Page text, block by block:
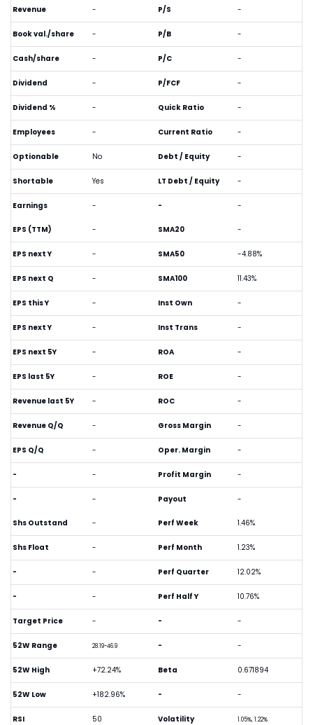
Revenue -
Book val./share -
Cash/share -
Dividend -
Dividend % -
Employees -
Optionable No
Shortable Yes
Earnings -
P/S -
P/B -
P/C -
P/FCF -
Quick Ratio -
Current Ratio -
Debt / Equity -
LT Debt / Equity -
- -
EPS (TTM) -
EPS next Y -
EPS next Q -
EPS this Y -
EPS next Y -
EPS next 5Y -
EPS last 5Y -
Revenue last 5Y -
Revenue Q/Q -
EPS Q/Q -
- -
- -
SMA20 -
SMA50 -4.88%
SMA100 11.43%
Inst Own -
Inst Trans -
ROA -
ROE -
ROC -
Gross Margin -
Oper. Margin -
Profit Margin -
Payout -
Shs Outstand -
Shs Float -
- -
- -
Target Price -
52W Range 28.19-46.9
52W High +72.24%
52W Low +182.96%
RSI 50
Perf Week 1.46%
Perf Month 1.23%
Perf Quarter 12.02%
Perf Half Y 10.76%
- -
- -
Beta 0.671894
- -
Volatility 1.05%, 1.22%